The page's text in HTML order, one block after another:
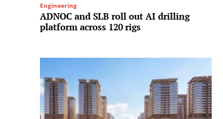
Engineering
ADNOC and SLB roll out AI drilling
platform across 120 rigs